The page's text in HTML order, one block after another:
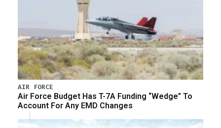
AIR FORCE
Air Force Budget Has T-7A Funding “Wedge” To
Account For Any EMD Changes